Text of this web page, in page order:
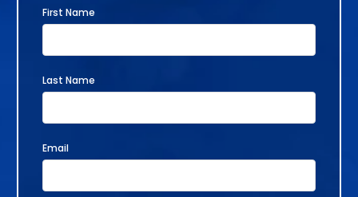
First Name
Last Name
Email